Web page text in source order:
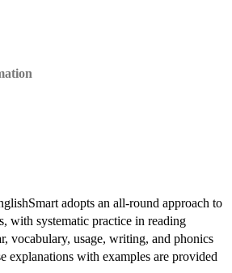
adopts an all-round approach to
with systematic practice in reading
vocabulary, usage, writing, and phonics
explanations with examples are provided